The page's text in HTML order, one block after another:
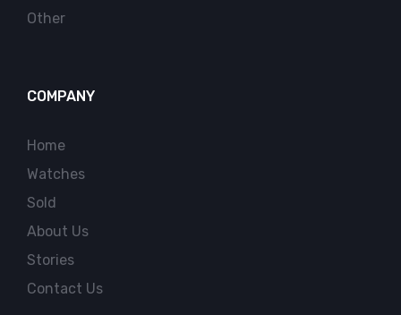
Other
COMPANY
Home
Watches
Sold
About Us
Stories
Contact Us